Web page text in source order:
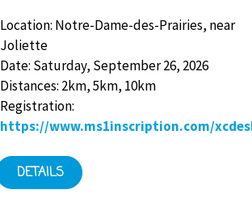
Location: Notre-Dame-des-Prairies, near
Joliette
Date: Saturday, September 26, 2026
Distances: 2km, 5km, 10km
Registration:
https://www.ms1inscription.com/
DETAILS